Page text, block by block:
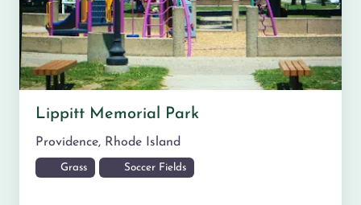
Lippitt Memorial Park
Providence, Rhode Island
Grass Soccer Fields